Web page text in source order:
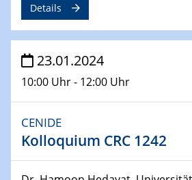
CENIDE & WIN Seminar
MATURE
Speaker: Jonathan Coleman (Trinity
10.04.2024 - 11.04.2024
Kooperationsseminar |
Brennstoffzellen
Details
23.01.2024
10:00 Uhr - 12:00 Uhr
CENIDE
Kolloquium CRC 1242